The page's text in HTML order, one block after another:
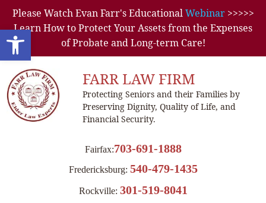
Open toolbar
Please Watch Evan Farr's EducationalWebinar>>>>>
Learn How to Protect Your Assets from the Expenses
of Probate and Long-term Care!
FARR LAW FIRM
Protecting Seniors and their Families by
Preserving Dignity, Quality of Life, and
Financial Security.
Fairfax:703-691-1888
Fredericksburg: 540-479-1435
Rockville: 301-519-8041